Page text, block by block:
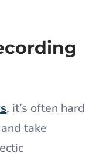
, it’s often hard
take